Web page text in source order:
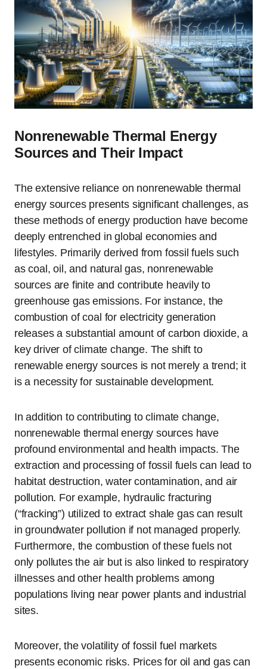
Nonrenewable Thermal Energy
Sources and Their Impact
The extensive reliance on nonrenewable thermal
energy sources presents significant challenges, as
these methods of energy production have become
deeply entrenched in global economies and
lifestyles. Primarily derived from fossil fuels such
as coal, oil, and natural gas, nonrenewable
sources are finite and contribute heavily to
greenhouse gas emissions. For instance, the
combustion of coal for electricity generation
releases a substantial amount of carbon dioxide, a
key driver of climate change. The shift to
renewable energy sources is not merely a trend; it
is a necessity for sustainable development.
In addition to contributing to climate change,
nonrenewable thermal energy sources have
profound environmental and health impacts. The
extraction and processing of fossil fuels can lead to
habitat destruction, water contamination, and air
pollution. For example, hydraulic fracturing
(“fracking”) utilized to extract shale gas can result
in groundwater pollution if not managed properly.
Furthermore, the combustion of these fuels not
only pollutes the air but is also linked to respiratory
illnesses and other health problems among
populations living near power plants and industrial
sites.
Moreover, the volatility of fossil fuel markets
presents economic risks. Prices for oil and gas can